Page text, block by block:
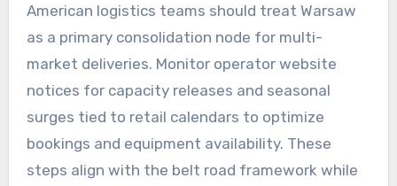
American logistics teams should treat Warsaw
as a primary consolidation node for multi-
market deliveries. Monitor operator website
notices for capacity releases and seasonal
surges tied to retail calendars to optimize
bookings and equipment availability. These
steps align with the belt road framework while